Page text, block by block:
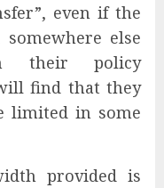
even if the
else
their policy
find that they
limited in some
provided is